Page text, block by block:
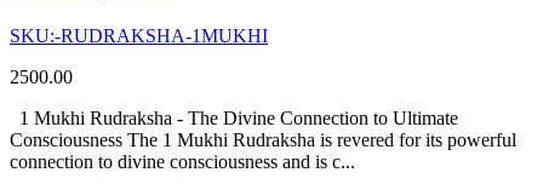
SKU:-RUDRAKSHA-1MUKHI
2500.00
1 Mukhi Rudraksha - The Divine Connection to Ultimate
Consciousness The 1 Mukhi Rudraksha is revered for its powerful
connection to divine consciousness and is c...